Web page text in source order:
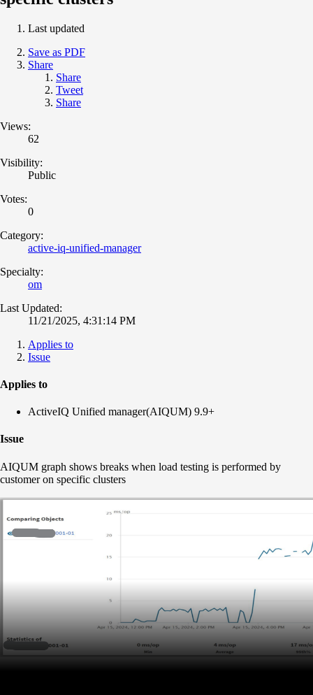
Last updated
Save as PDF
Share
Share
Tweet
Share
Views:
62
Visibility:
Public
Votes:
0
Category:
active-iq-unified-manager
Specialty:
om
Last Updated:
11/21/2025, 4:31:14 PM
Applies to
Issue
Applies to
ActiveIQ Unified manager(AIQUM) 9.9+
Issue
AIQUM graph shows breaks when load testing is performed by
customer on specific clusters